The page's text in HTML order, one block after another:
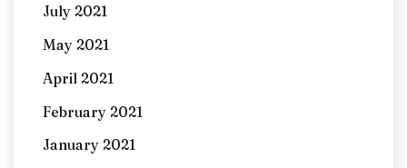
July 2021
May 2021
April 2021
February 2021
January 2021